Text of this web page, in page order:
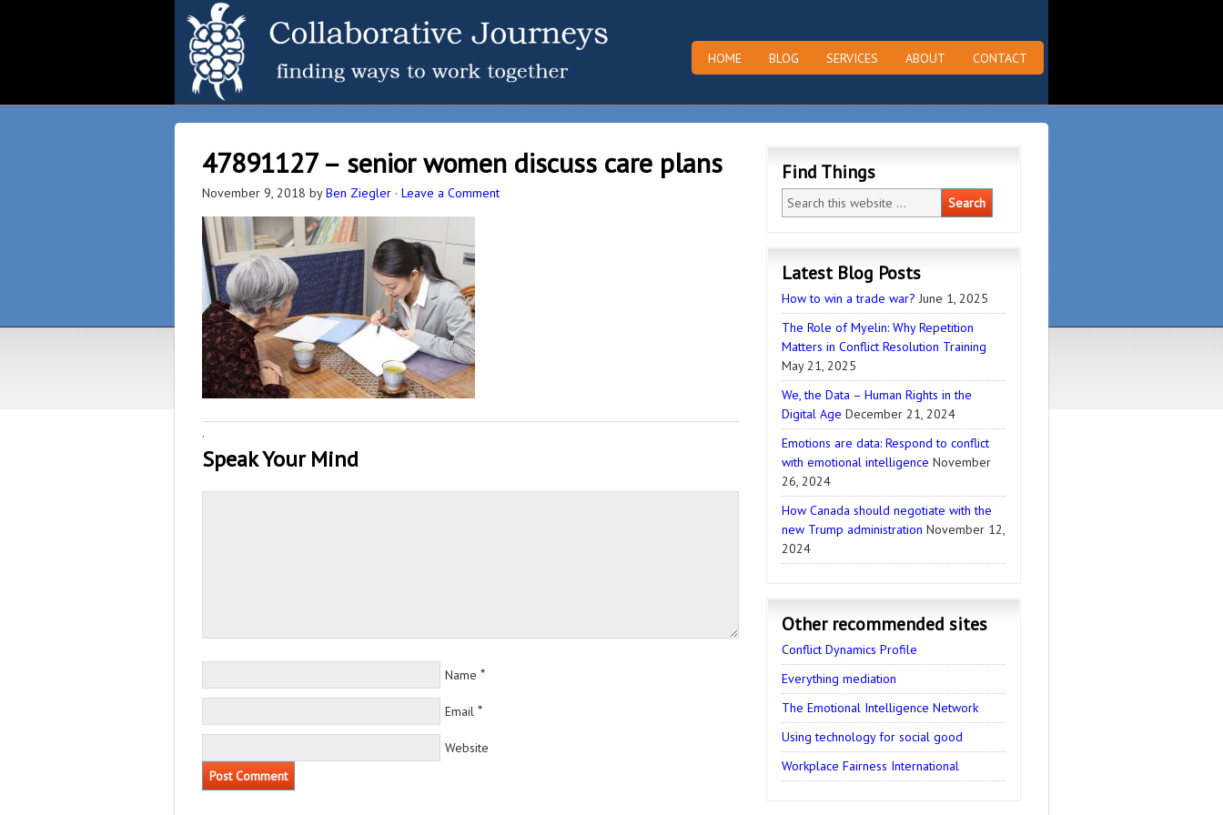
HOME BLOG SERVICES ABOUT CONTACT
47891127 – senior women discuss care plans
November 9, 2018 byBen Ziegler · Leave a Comment
·
Speak Your Mind
Name *
Email *
Website
Find Things
Latest Blog Posts
How to win a trade war? June 1, 2025
The Role of Myelin: Why Repetition
Matters in Conflict Resolution Training
May 21, 2025
We, the Data – Human Rights in the
Digital Age December 21, 2024
Emotions are data: Respond to conflict
with emotional intelligence November
26, 2024
How Canada should negotiate with the
new Trump administration November 12,
2024
Other recommended sites
Conflict Dynamics Profile
Everything mediation
The Emotional Intelligence Network
Using technology for social good
Workplace Fairness International